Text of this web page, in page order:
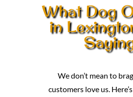
What Dog
in
We don’t mean to
customers love us.